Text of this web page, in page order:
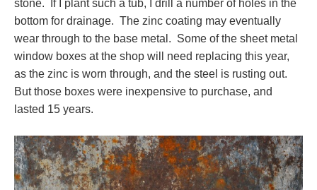
stone. If I plant such a tub, I drill a number of holes in the
bottom for drainage. The zinc coating may eventually
wear through to the base metal. Some of the sheet metal
window boxes at the shop will need replacing this year,
as the zinc is worn through, and the steel is rusting out.
But those boxes were inexpensive to purchase, and
lasted 15 years.